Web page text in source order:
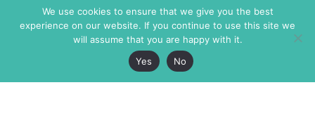
We use cookies to ensure that we give you the best
experience on our website. If you continue to use this site we
will assume that you are happy with it.
Yes
No